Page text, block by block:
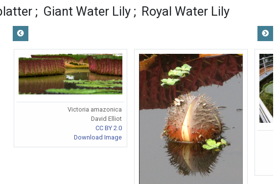
Giant Water Lily Royal Water Lily
Victoria amazonica
David Elliot
CC BY 2.0
Download Image